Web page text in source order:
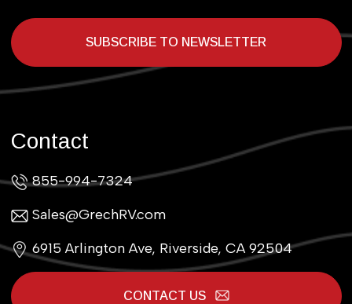
SUBSCRIBE TO NEWSLETTER
Contact
855-994-7324
Sales@GrechRV.com
6915 Arlington Ave, Riverside, CA 92504
CONTACT US